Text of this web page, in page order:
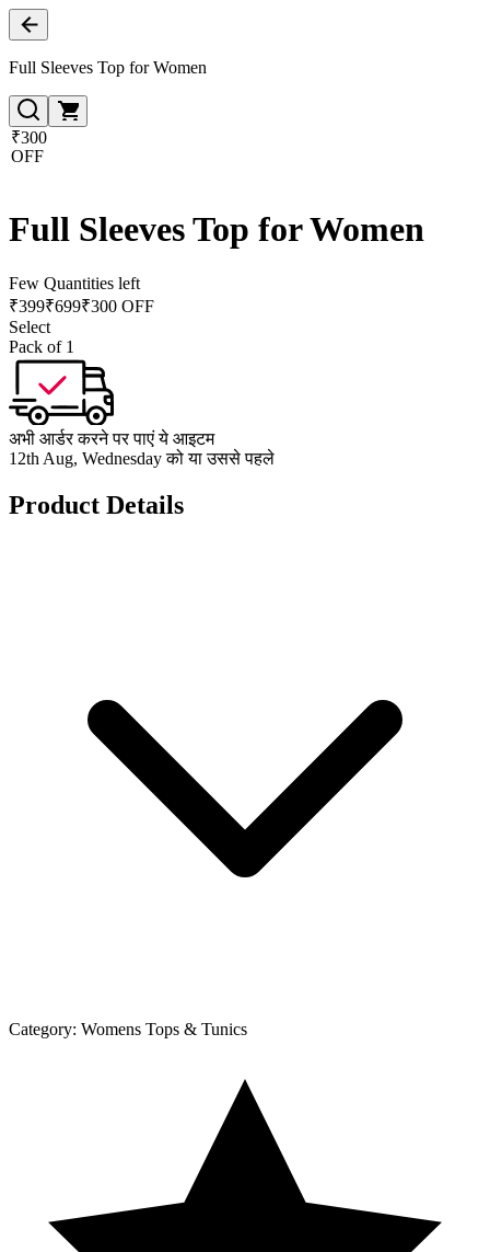
Full Sleeves Top for Women
₹300
OFF
Full Sleeves Top for Women
Few Quantities left
₹399₹699₹300 OFF
Select
Pack of 1
अभी आर्डर करने पर पाएं ये आइटम
12th Aug, Wednesday को या उससे पहले
Product Details
Category: Womens Tops & Tunics